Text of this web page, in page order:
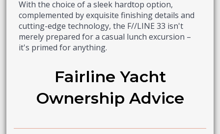
With the choice of a sleek hardtop option,
complemented by exquisite finishing details and
cutting-edge technology, the F//LINE 33 isn't
merely prepared for a casual lunch excursion –
it's primed for anything.
Fairline Yacht
Ownership Advice